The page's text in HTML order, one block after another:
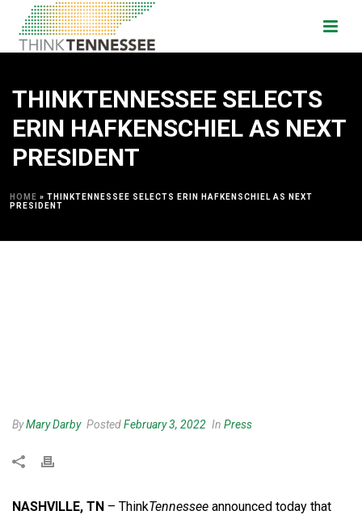
THINKTENNESSEE SELECTS
ERIN HAFKENSCHIEL AS NEXT
PRESIDENT
HOME » THINKTENNESSEE SELECTS ERIN HAFKENSCHIEL AS NEXT
PRESIDENT
ByMary Darby PostedFebruary 3, 2022 In Press
NASHVILLE, TN – ThinkTennessee announced today that